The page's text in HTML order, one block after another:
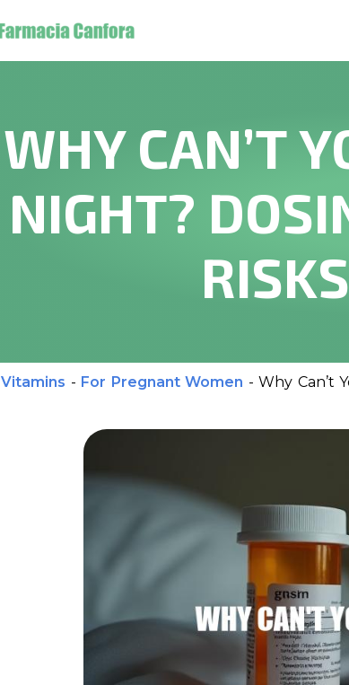
WHY CAN’T
NIGHT?
Vitamins - For Pregnant Women - Why Can’t